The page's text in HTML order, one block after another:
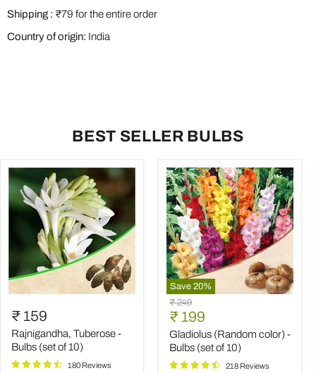
Shipping : ₹79 for the entire order
Country of origin: India
BEST SELLER BULBS
Tuberose
Bulbs
(set
10)
₹ 159
Rajnigandha, Tuberose -
Bulbs (set of 10)
180 Reviews
Save 20%
Gladiolus
(Random
color)
Bulbs
(set
of
Original
price
₹ 249
Current
price
₹ 199
Gladiolus (Random color) -
Bulbs (set of 10)
218 Reviews